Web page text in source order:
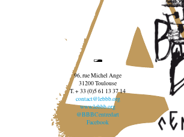
96, rue Michel Ange
31200 Toulouse
T. + 33 (0)5 61 13 37 14
contact@lebbb.org
www.lebbb.org
@BBBCentredart
Facebook